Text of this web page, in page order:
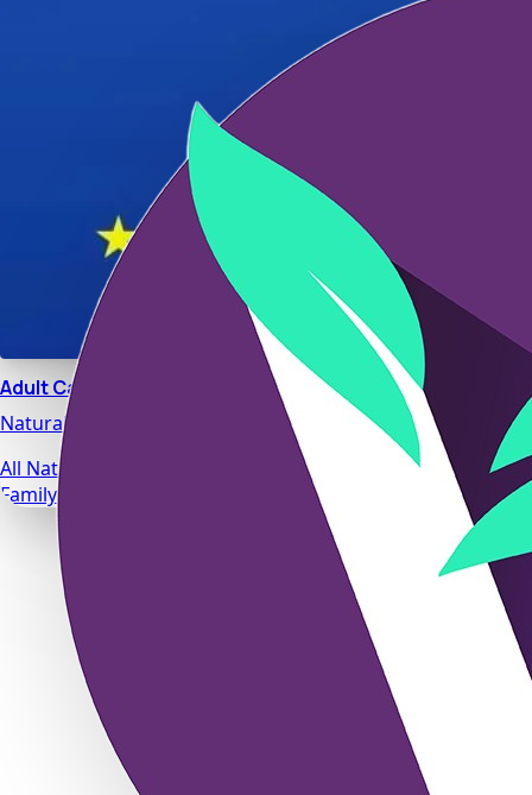
Adult Calm
Natural stress relief and relaxation support designed for
All Natural Ingredients
Family Safe Formulas